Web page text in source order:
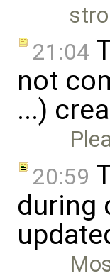
21:04
not
...)
20:59
during